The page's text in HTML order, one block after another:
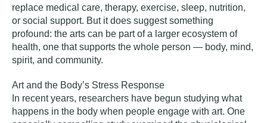
replace medical care, therapy, exercise, sleep, nutrition,
or social support. But it does suggest something
profound: the arts can be part of a larger ecosystem of
health, one that supports the whole person — body, mind,
spirit, and community.
Art and the Body’s Stress Response
In recent years, researchers have begun studying what
happens in the body when people engage with art. One